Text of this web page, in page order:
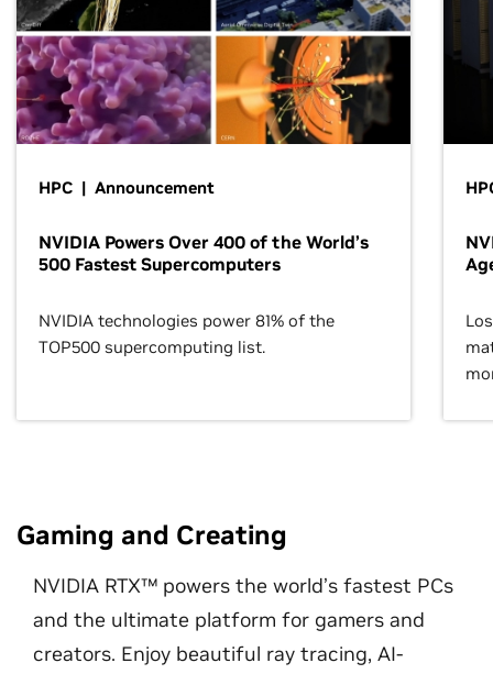
HPC | Announcement
NVIDIA Powers Over 400 of the World’s
500 Fastest Supercomputers
NVIDIA technologies power 81% of the
TOP500 supercomputing list.
Gaming and Creating
NVIDIA RTX™ powers the world’s fastest PCs
and the ultimate platform for gamers and
creators. Enjoy beautiful ray tracing, AI-